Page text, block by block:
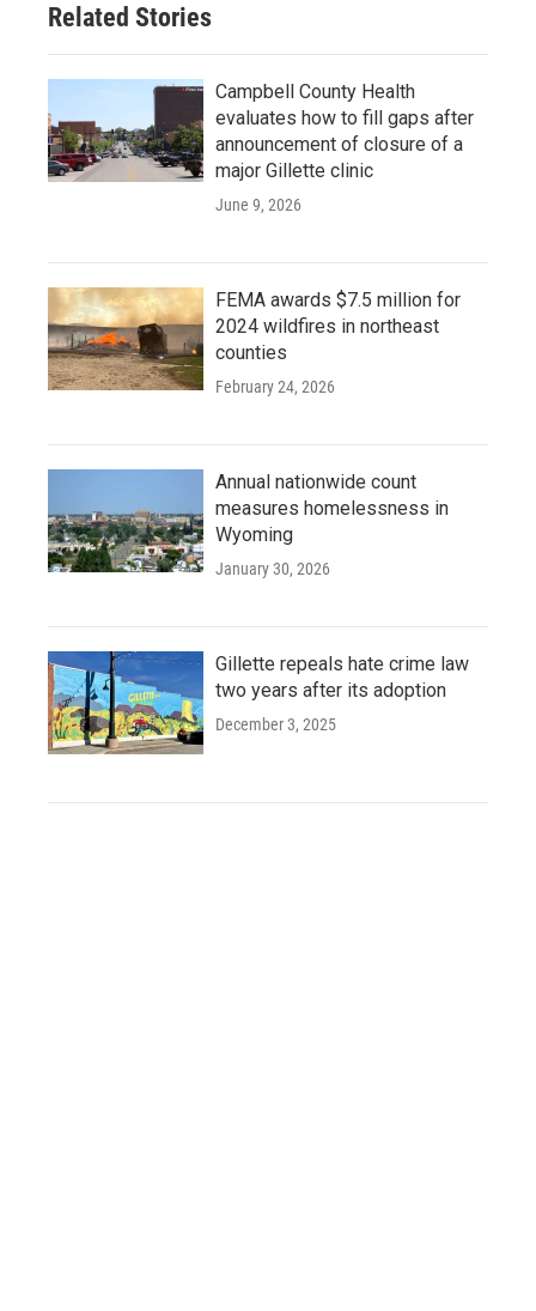
Related Stories
Campbell County Health
evaluates how to fill gaps after
announcement of closure of a
major Gillette clinic
June 9, 2026
FEMA awards $7.5 million for
2024 wildfires in northeast
counties
February 24, 2026
Annual nationwide count
measures homelessness in
Wyoming
January 30, 2026
Gillette repeals hate crime law
two years after its adoption
December 3, 2025